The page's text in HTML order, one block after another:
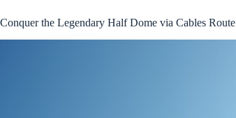
Conquer the Legendary Half Dome via Cables Route